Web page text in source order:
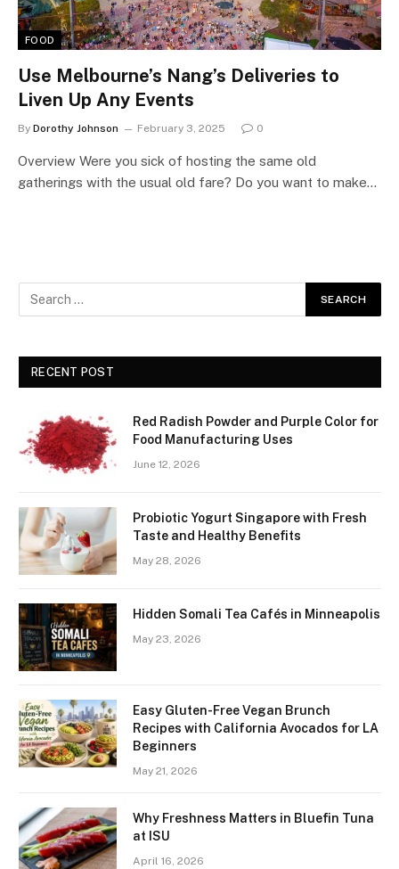
FOOD
Use Melbourne’s Nang’s Deliveries to
Liven Up Any Events
By Dorothy Johnson February 3, 2025 0
Overview Were you sick of hosting the same old
gatherings with the usual old fare? Do you want to make…
RECENT POST
Red Radish Powder and Purple Color for
Food Manufacturing Uses
June 12, 2026
Probiotic Yogurt Singapore with Fresh
Taste and Healthy Benefits
May 28, 2026
Hidden Somali Tea Cafés in Minneapolis
May 23, 2026
Easy Gluten-Free Vegan Brunch
Recipes with California Avocados for LA
Beginners
May 21, 2026
Why Freshness Matters in Bluefin Tuna
at ISU
April 16, 2026